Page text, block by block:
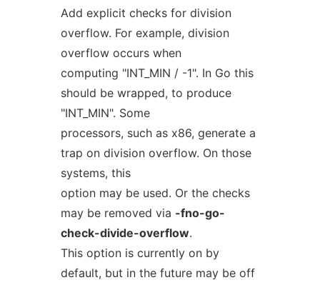
Add explicit checks for division
overflow. For example, division
overflow occurs when
computing "INT_MIN / -1". In Go this
should be wrapped, to produce
"INT_MIN". Some
processors, such as x86, generate a
trap on division overflow. On those
systems, this
option may be used. Or the checks
may be removed via -fno-go-
check-divide-overflow.
This option is currently on by
default, but in the future may be off